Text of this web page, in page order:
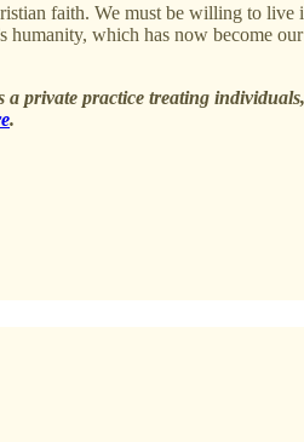
faith. We must be willing to
which has now become
practice treating
.